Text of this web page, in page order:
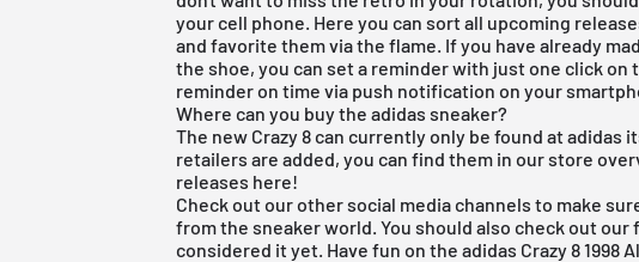
your cell phone. Here you can sort all upcoming
and favorite them via the flame. If you have already
the shoe, you can set a reminder with just one click on
reminder on time via push notification on your
Where can you buy the adidas sneaker?
The new Crazy 8 can currently only be found at adidas
retailers are added, you can find them in our store
releases here!
Check out our other social media channels to make
from the sneaker world. You should also check out our
considered it yet. Have fun on the adidas Crazy 8 1998